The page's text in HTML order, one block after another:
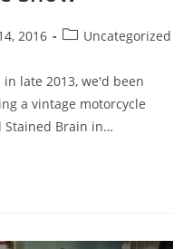
2016 Uncategorized
late 2013, we'd been
a vintage motorcycle
Stained Brain in…